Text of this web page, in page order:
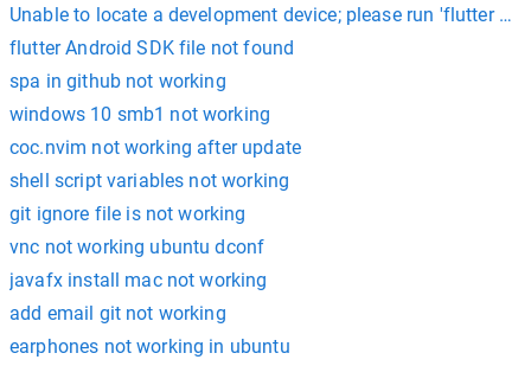
Unable to locate a development device; please run 'flutter
flutter Android SDK file not found
spa in github not working
windows 10 smb1 not working
coc.nvim not working after update
shell script variables not working
git ignore file is not working
vnc not working ubuntu dconf
javafx install mac not working
add email git not working
earphones not working in ubuntu